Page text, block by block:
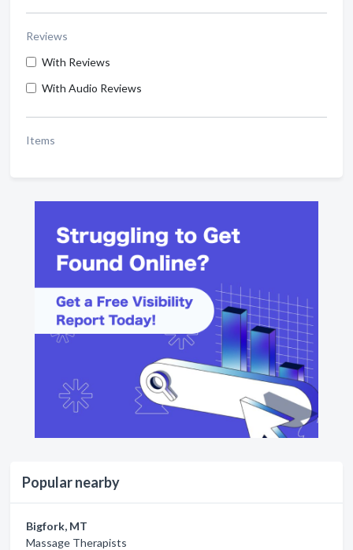
Reviews
With Reviews
With Audio Reviews
Items
Popular nearby
Bigfork, MT
Massage Therapists